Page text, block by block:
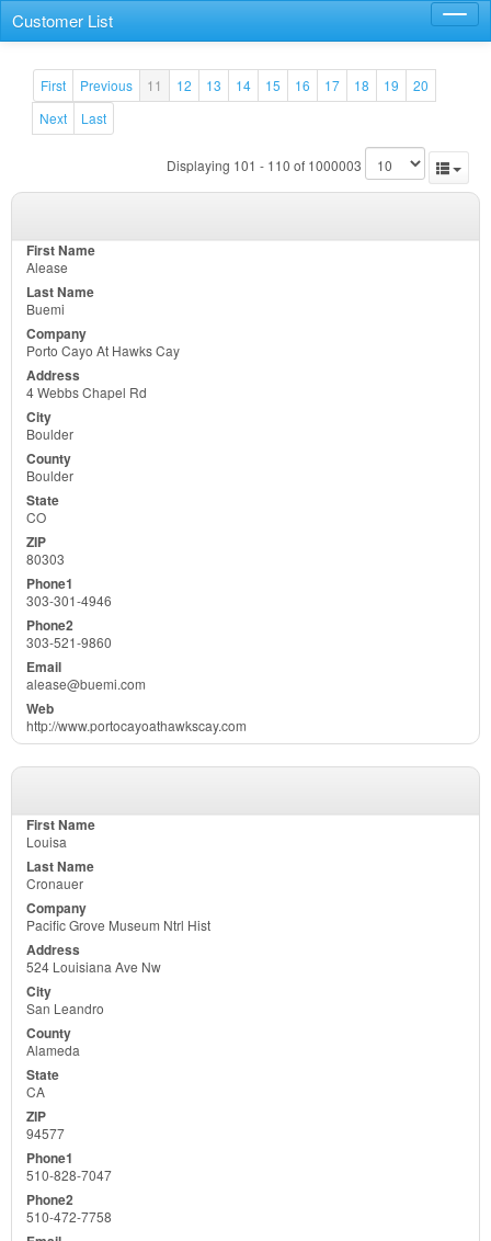
Customer List
First Previous 11 12 13 14 15 16 17 18 19
20
Next
Last
Displaying 101 - 110 of 1000003
Alease
Buemi
Porto Cayo At Hawks Cay
4 Webbs Chapel Rd
Boulder
Boulder
CO
80303
303-301-4946
303-521-9860
alease@buemi.com
http://www.portocayoathawkscay.com
Louisa
Cronauer
Pacific Grove Museum Ntrl Hist
524 Louisiana Ave Nw
San Leandro
Alameda
CA
94577
510-828-7047
510-472-7758